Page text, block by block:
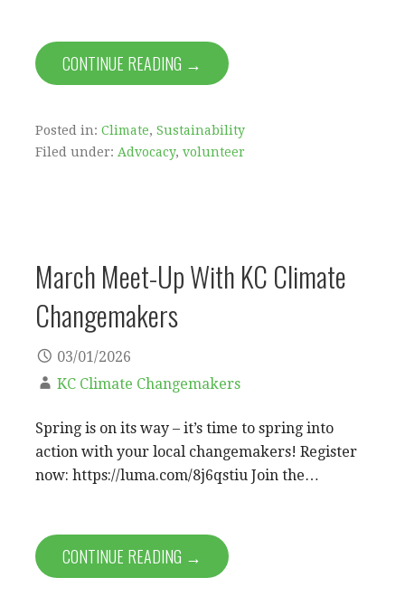
CONTINUE READING →
Posted in: Climate, Sustainability
Filed under: Advocacy, volunteer
March Meet-Up With KC Climate
Changemakers
03/01/2026
KC Climate Changemakers
Spring is on its way – it’s time to spring into
action with your local changemakers! Register
now: https://luma.com/8j6qstiu ​Join the…
CONTINUE READING →